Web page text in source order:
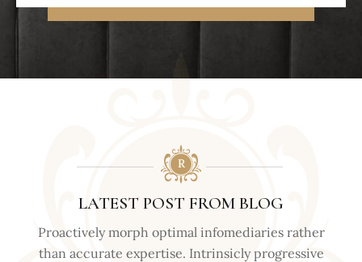
LATEST POST FROM BLOG
Proactively morph optimal infomediaries rather
than accurate expertise. Intrinsicly progressive